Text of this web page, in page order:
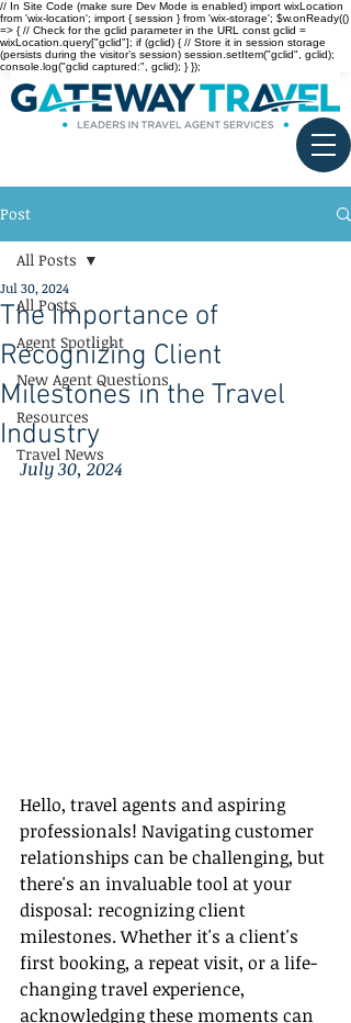
// In Site Code (make sure Dev Mode is enabled) import wixLocation
from 'wix-location'; import { session } from 'wix-storage'; $w.onReady(()
=> { // Check for the gclid parameter in the URL const gclid =
wixLocation.query["gclid"]; if (gclid) { // Store it in session storage
(persists during the visitor’s session) session.setItem("gclid", gclid);
console.log("gclid captured:", gclid); } });
Post
All Posts
Agent Spotlight
New Agent Questions
Resources
Travel News
All Posts
The Importance of
Recognizing Client
Milestones in the Travel
Industry
Jul 30, 2024
July 30, 2024
Hello, travel agents and aspiring
professionals! Navigating customer
relationships can be challenging, but
there's an invaluable tool at your
disposal: recognizing client
milestones. Whether it's a client's
first booking, a repeat visit, or a life-
changing travel experience,
acknowledging these moments can